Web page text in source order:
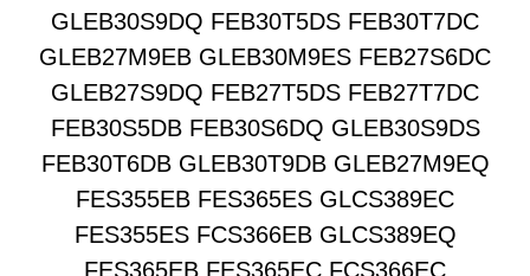
GLEB30S9DQ FEB30T5DS FEB30T7DC
GLEB27M9EB GLEB30M9ES FEB27S6DC
GLEB27S9DQ FEB27T5DS FEB27T7DC
FEB30S5DB FEB30S6DQ GLEB30S9DS
FEB30T6DB GLEB30T9DB GLEB27M9EQ
FES355EB FES365ES GLCS389EC
FES355ES FCS366EB GLCS389EQ
FES365EB FES365EC FCS366EC